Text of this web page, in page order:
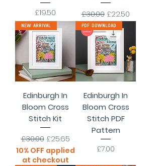
Price
£19.50
Regular Price
£30.00 Sale Price
£22.50
New Arrival
Edinburgh In
Bloom Cross
Stitch Kit
Regular Price
£30.00 Sale Price
£25.65
10% OFF applied
at checkout
PDF Download
Edinburgh In
Bloom Cross
Stitch PDF
Pattern
Price
£7.00